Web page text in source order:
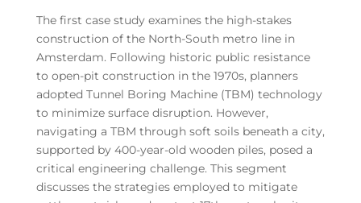
The first case study examines the high-stakes
construction of the North-South metro line in
Amsterdam. Following historic public resistance
to open-pit construction in the 1970s, planners
adopted Tunnel Boring Machine (TBM) technology
to minimize surface disruption. However,
navigating a TBM through soft soils beneath a city,
supported by 400-year-old wooden piles, posed a
critical engineering challenge. This segment
discusses the strategies employed to mitigate